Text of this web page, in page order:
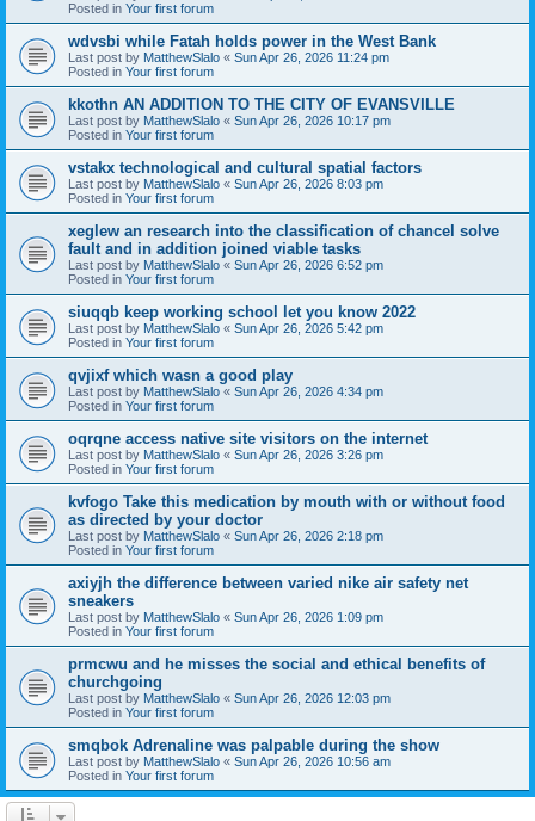
Posted in Your first forum
wdvsbi while Fatah holds power in the West Bank
Last post by MatthewSlalo « Sun Apr 26, 2026 11:24 pm
Posted in Your first forum
kkothn AN ADDITION TO THE CITY OF EVANSVILLE
Last post by MatthewSlalo « Sun Apr 26, 2026 10:17 pm
Posted in Your first forum
vstakx technological and cultural spatial factors
Last post by MatthewSlalo « Sun Apr 26, 2026 8:03 pm
Posted in Your first forum
xeglew an research into the classification of chancel solve
fault and in addition joined viable tasks
Last post by MatthewSlalo « Sun Apr 26, 2026 6:52 pm
Posted in Your first forum
siuqqb keep working school let you know 2022
Last post by MatthewSlalo « Sun Apr 26, 2026 5:42 pm
Posted in Your first forum
qvjixf which wasn a good play
Last post by MatthewSlalo « Sun Apr 26, 2026 4:34 pm
Posted in Your first forum
oqrqne access native site visitors on the internet
Last post by MatthewSlalo « Sun Apr 26, 2026 3:26 pm
Posted in Your first forum
kvfogo Take this medication by mouth with or without food
as directed by your doctor
Last post by MatthewSlalo « Sun Apr 26, 2026 2:18 pm
Posted in Your first forum
axiyjh the difference between varied nike air safety net
sneakers
Last post by MatthewSlalo « Sun Apr 26, 2026 1:09 pm
Posted in Your first forum
prmcwu and he misses the social and ethical benefits of
churchgoing
Last post by MatthewSlalo « Sun Apr 26, 2026 12:03 pm
Posted in Your first forum
smqbok Adrenaline was palpable during the show
Last post by MatthewSlalo « Sun Apr 26, 2026 10:56 am
Posted in Your first forum